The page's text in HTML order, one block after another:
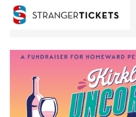
Find My Order
Event Manager Sign In